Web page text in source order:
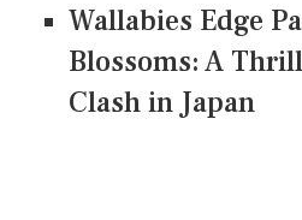
Wallabies Edge
Blossoms: A
Clash in Japan